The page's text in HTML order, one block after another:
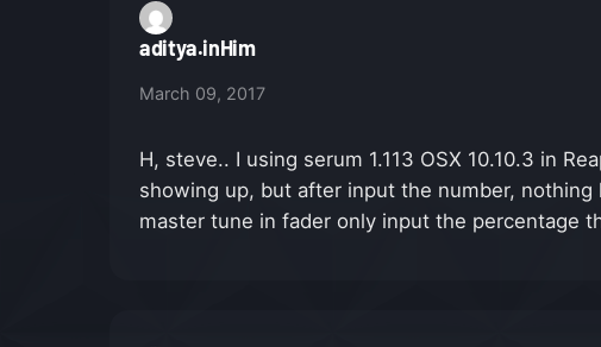
aditya.inHim
March 09, 2017
H, steve.. I using serum 1.113 OSX 10.10.3 in
showing up, but after input the number,
master tune in fader only input the percentage